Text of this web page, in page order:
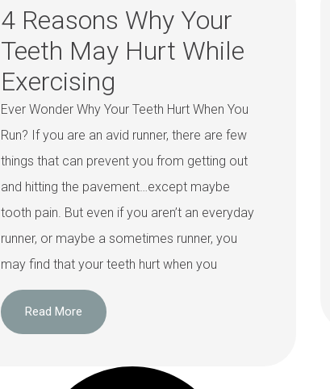
4 Reasons Why Your
Teeth May Hurt While
Exercising
Ever Wonder Why Your Teeth Hurt When You
Run? If you are an avid runner, there are few
things that can prevent you from getting out
and hitting the pavement…except maybe
tooth pain. But even if you aren’t an everyday
runner, or maybe a sometimes runner, you
may find that your teeth hurt when you
Read More